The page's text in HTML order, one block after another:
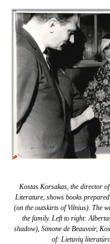
Kostas Korsakas, the director
Literature, shows books
(on the outskirts of Vilnius). The
the family. Left to right:
shadow), Simone de Beauvoir,
of: Lietuvių